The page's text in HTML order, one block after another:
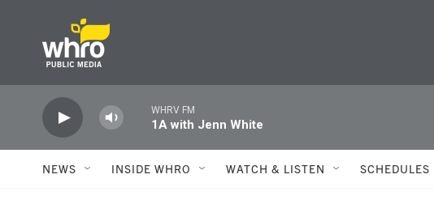
WHRV FM
1A with Jenn White
NEWS INSIDE WHRO WATCH & LISTEN SCHEDULES